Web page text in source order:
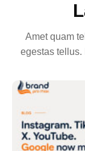
Amet quam
egestas tellus.